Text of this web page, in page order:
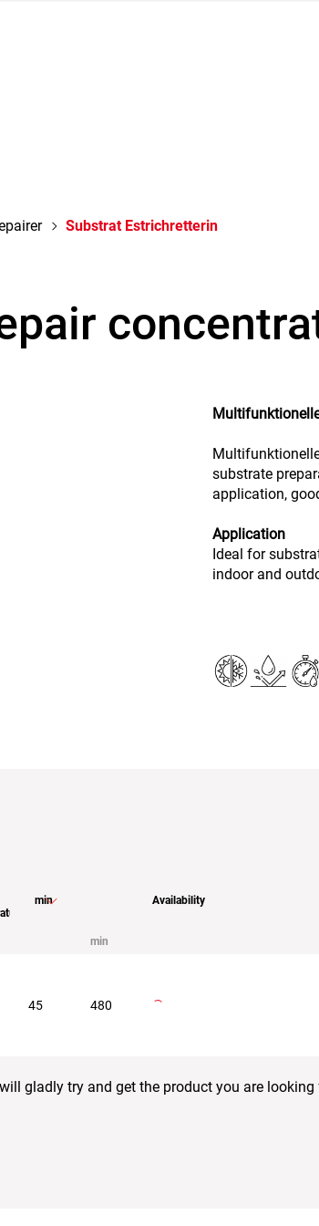
Substrat Estrichretterin
substrate
application,
Application
Ideal for
indoor and
min
min
Availability
45 480
gladly try and get the product you are